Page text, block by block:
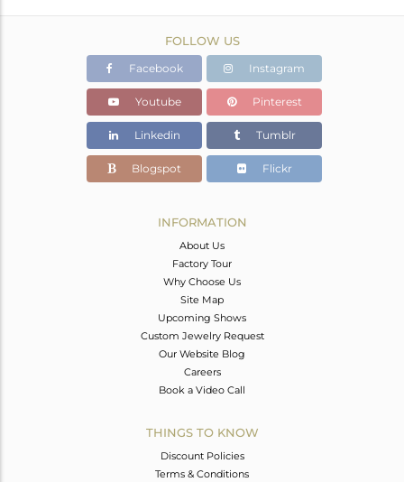
FOLLOW US
Facebook Instagram
Youtube Pinterest
Linkedin Tumblr
Blogspot Flickr
INFORMATION
About Us
Factory Tour
Why Choose Us
Site Map
Upcoming Shows
Custom Jewelry Request
Our Website Blog
Careers
Book a Video Call
THINGS TO KNOW
Discount Policies
Terms & Conditions